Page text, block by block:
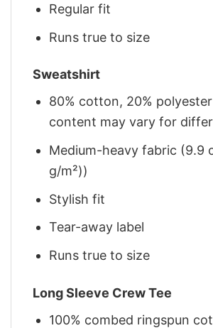
Regular fit
Runs true to size
Sweatshirt
80% cotton, 20%
content may vary for
Medium-heavy fabric (9.9
g/m²))
Stylish fit
Tear-away label
Runs true to size
Long Sleeve Crew Tee
100% combed ringspun